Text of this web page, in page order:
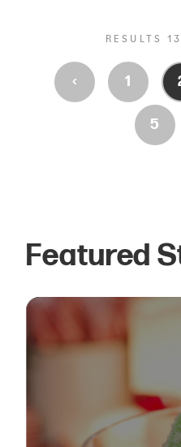
RESULTS
‹ 1
5
Featured